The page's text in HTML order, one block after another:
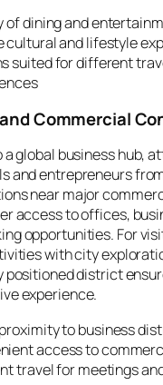
of dining and
cultural and lifestyle
suited for different
Commercial
a global business hub,
and entrepreneurs
near major
access to offices,
opportunities. For
with city
district
experience.
to business
access to
travel for meetings